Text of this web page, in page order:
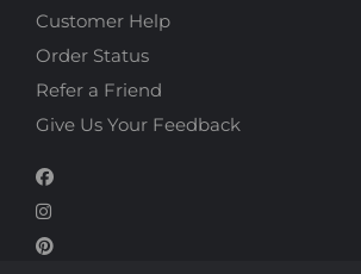
Customer Help
Order Status
Refer a Friend
Give Us Your Feedback